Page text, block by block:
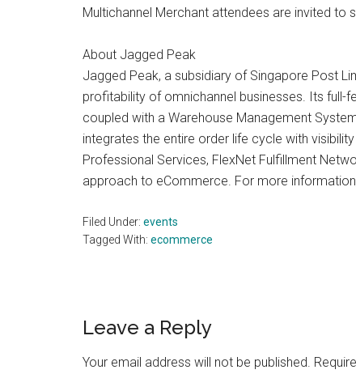
Multichannel Merchant attendees are invited
About Jagged Peak
Jagged Peak, a subsidiary of Singapore Post
profitability of omnichannel businesses. Its full-
coupled with a Warehouse Management
integrates the entire order life cycle with
Professional Services, FlexNet Fulfillment
approach to eCommerce. For more
Filed Under: events
Tagged With: ecommerce
Reader
Interactions
Leave a Reply
Your email address will not be published.